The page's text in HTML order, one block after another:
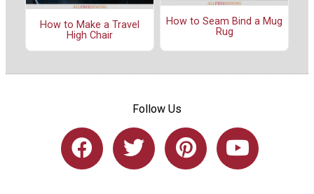
How to Make a Travel
High Chair
How to Seam Bind a Mug
Rug
Follow Us